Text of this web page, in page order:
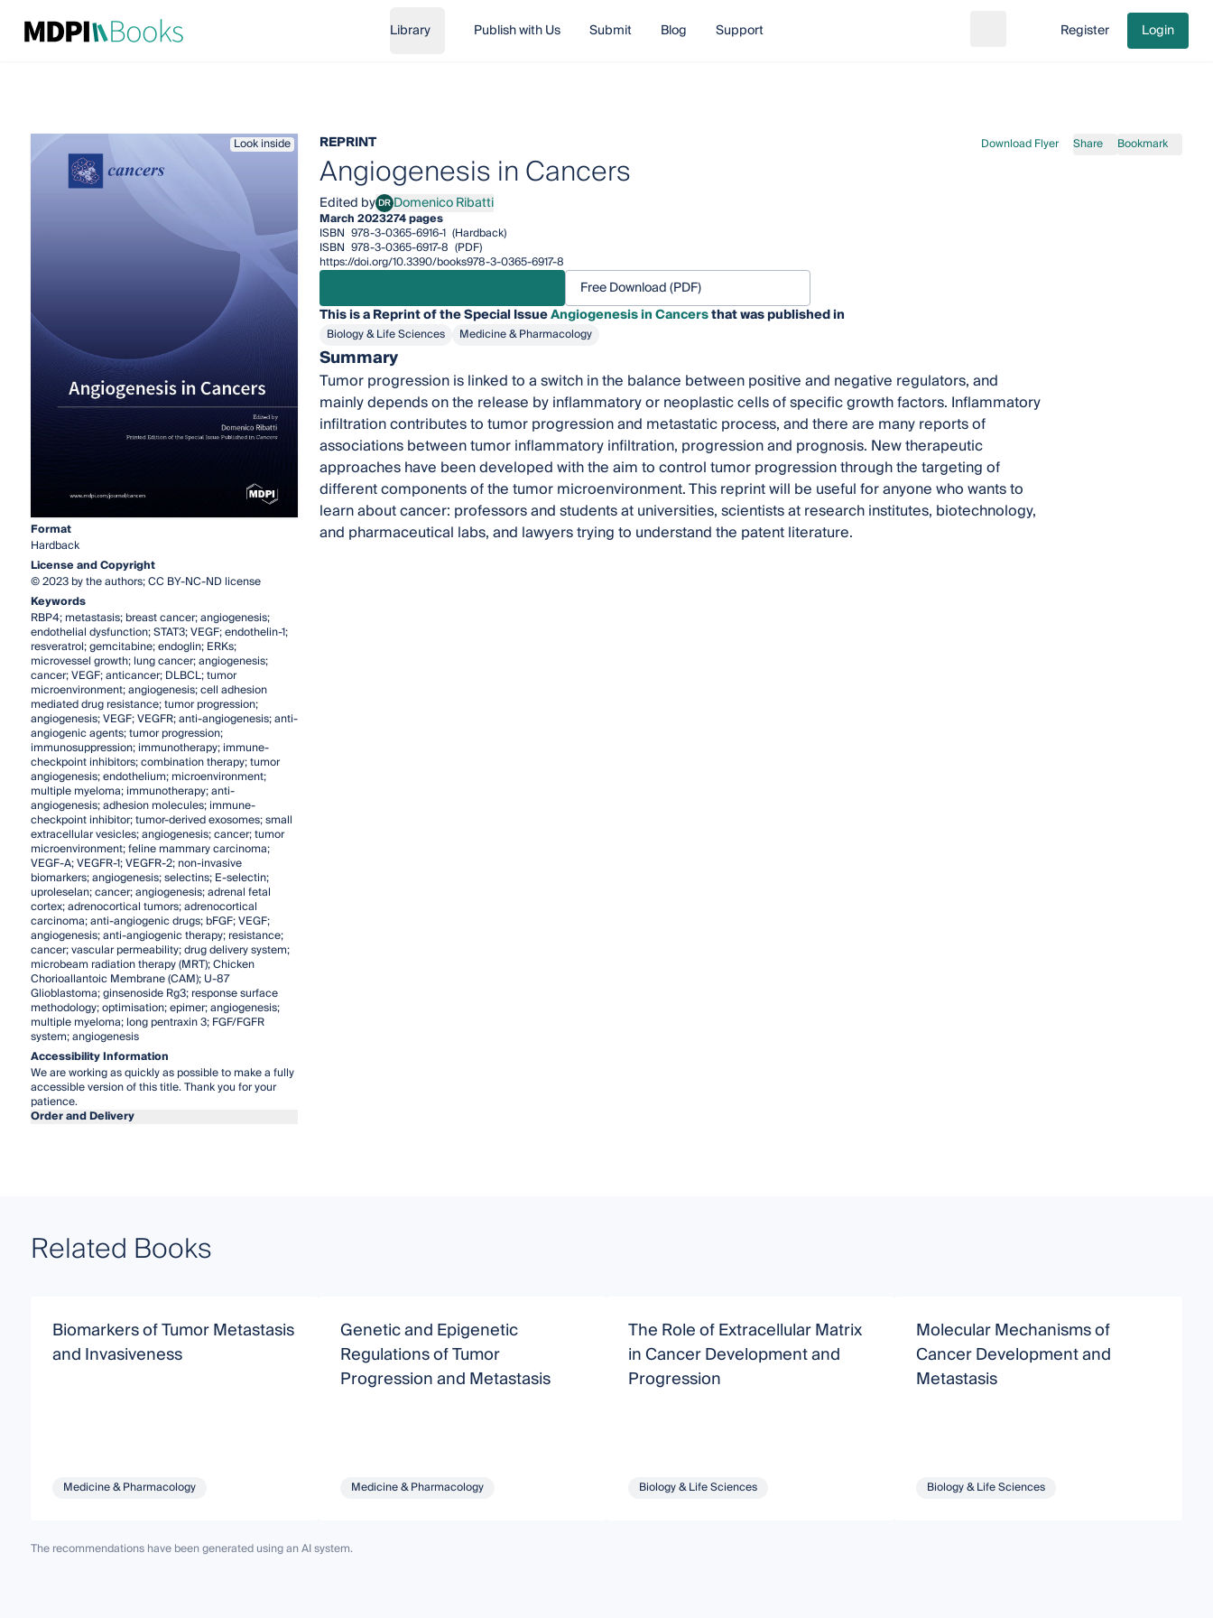
Library Publish with Us Submit Blog Support Go to cart
Register Login
Look inside
Format
Hardback
License and Copyright
© 2023 by the authors; CC BY-NC-ND license
Keywords
RBP4; metastasis; breast cancer; angiogenesis;
endothelial dysfunction; STAT3; VEGF; endothelin-1;
resveratrol; gemcitabine; endoglin; ERKs;
microvessel growth; lung cancer; angiogenesis;
cancer; VEGF; anticancer; DLBCL; tumor
microenvironment; angiogenesis; cell adhesion
mediated drug resistance; tumor progression;
angiogenesis; VEGF; VEGFR; anti-angiogenesis; anti-
angiogenic agents; tumor progression;
immunosuppression; immunotherapy; immune-
checkpoint inhibitors; combination therapy; tumor
angiogenesis; endothelium; microenvironment;
multiple myeloma; immunotherapy; anti-
angiogenesis; adhesion molecules; immune-
checkpoint inhibitor; tumor-derived exosomes; small
extracellular vesicles; angiogenesis; cancer; tumor
microenvironment; feline mammary carcinoma;
VEGF-A; VEGFR-1; VEGFR-2; non-invasive
biomarkers; angiogenesis; selectins; E-selectin;
uproleselan; cancer; angiogenesis; adrenal fetal
cortex; adrenocortical tumors; adrenocortical
carcinoma; anti-angiogenic drugs; bFGF; VEGF;
angiogenesis; anti-angiogenic therapy; resistance;
cancer; vascular permeability; drug delivery system;
microbeam radiation therapy (MRT); Chicken
Chorioallantoic Membrane (CAM); U-87
Glioblastoma; ginsenoside Rg3; response surface
methodology; optimisation; epimer; angiogenesis;
multiple myeloma; long pentraxin 3; FGF/FGFR
system; angiogenesis
Accessibility Information
We are working as quickly as possible to make a fully
accessible version of this title. Thank you for your
patience.
Order and Delivery
REPRINT Download Flyer Share Bookmark
Angiogenesis in Cancers
Edited byDRDomenico Ribatti
Domenico Ribatti
March 2023274 pages
ISBN 978-3-0365-6916-1 (Hardback)
ISBN 978-3-0365-6917-8 (PDF)
https://doi.org/10.3390/books978-3-0365-6917-8
Free Download (PDF)
This is a Reprint of the Special IssueAngiogenesis in Cancersthat was published in
Biology & Life Sciences Medicine & Pharmacology
Summary
Tumor progression is linked to a switch in the balance between positive and negative regulators, and
mainly depends on the release by inflammatory or neoplastic cells of specific growth factors. Inflammatory
infiltration contributes to tumor progression and metastatic process, and there are many reports of
associations between tumor inflammatory infiltration, progression and prognosis. New therapeutic
approaches have been developed with the aim to control tumor progression through the targeting of
different components of the tumor microenvironment. This reprint will be useful for anyone who wants to
learn about cancer: professors and students at universities, scientists at research institutes, biotechnology,
and pharmaceutical labs, and lawyers trying to understand the patent literature.
Related Books
Biomarkers of Tumor Metastasis
and Invasiveness
Medicine & Pharmacology
Genetic and Epigenetic
Regulations of Tumor
Progression and Metastasis
Medicine & Pharmacology
The Role of Extracellular Matrix
in Cancer Development and
Progression
Biology & Life Sciences
Molecular Mechanisms of
Cancer Development and
Metastasis
Biology & Life Sciences
The recommendations have been generated using an AI system.